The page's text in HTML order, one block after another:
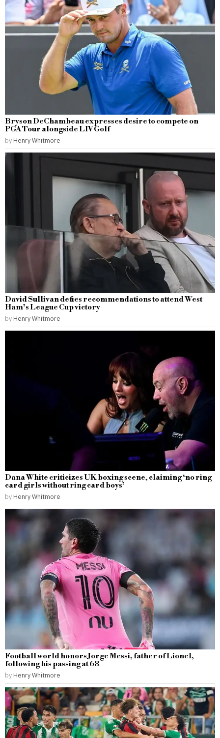
Bryson DeChambeau expresses desire to compete on
PGA Tour alongside LIV Golf
by Henry Whitmore
David Sullivan defies recommendations to attend West
Ham’s League Cup victory
by Henry Whitmore
Dana White criticizes UK boxing scene, claiming ‘no ring
card girls without ring card boys’
by Henry Whitmore
Football world honors Jorge Messi, father of Lionel,
following his passing at 68
by Henry Whitmore